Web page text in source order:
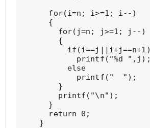
  for(i=n; i>=1; i--)
  {
    for(j=n; j>=1; j--)
    {
      if(i==j||i+j==n+1)
        printf("%d ",j);
      else
        printf("  ");
    }
    printf("\n");
  }
  return 0;
}